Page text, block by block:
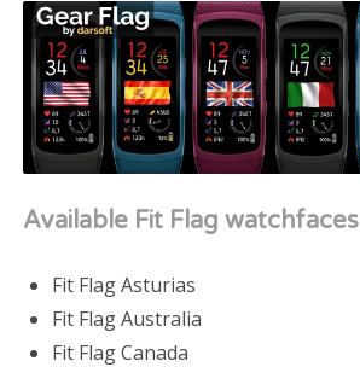
Available Fit Flag watchfaces
Fit Flag Asturias
Fit Flag Australia
Fit Flag Canada